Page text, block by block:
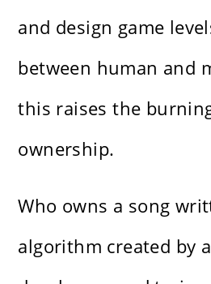
and design game
between human and
this raises the
ownership.
Who owns a song
algorithm created by